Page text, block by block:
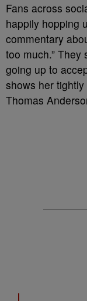
Fans across
happily hopping
commentary
too much.”
going up to
shows her
Thomas